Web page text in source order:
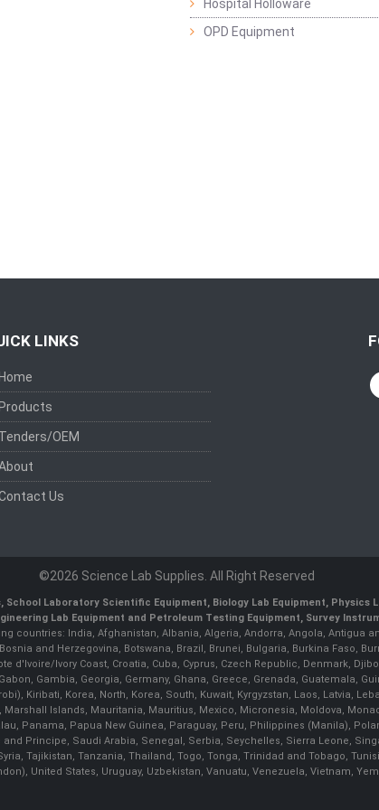
Hospital Holloware
OPD Equipment
LINKS
Home
Products
Tenders/OEM
Us
©2026 Science Lab Supplies. All Right Reserved
Laboratory Scientific Equipment, Biology Lab Equipment, Physics
Lab Equipment and Petroleum Testing Equipment, Survey
countries: India, Afghanistan, Albania, Algeria, Andorra, Angola, Antigua
and Herzegovina, Botswana, Brazil, Brunei, Bulgaria, Burkina Faso,
d'Ivoire/Ivory Coast, Croatia, Cuba, Cyprus, Czech Republic, Denmark,
Gambia, Georgia, Germany, Ghana, Greece, Grenada, Guatemala,
Kiribati, Korea, North, Korea, South, Kuwait, Kyrgyzstan, Laos, Latvia,
Islands, Mauritania, Mauritius, Mexico, Micronesia, Moldova,
Panama, Papua New Guinea, Paraguay, Peru, Philippines (Manila),
Principe, Saudi Arabia, Senegal, Serbia, Seychelles, Sierra Leone,
Tajikistan, Tanzania, Thailand, Togo, Tonga, Trinidad and Tobago,
United States, Uruguay, Uzbekistan, Vanuatu, Venezuela, Vietnam,